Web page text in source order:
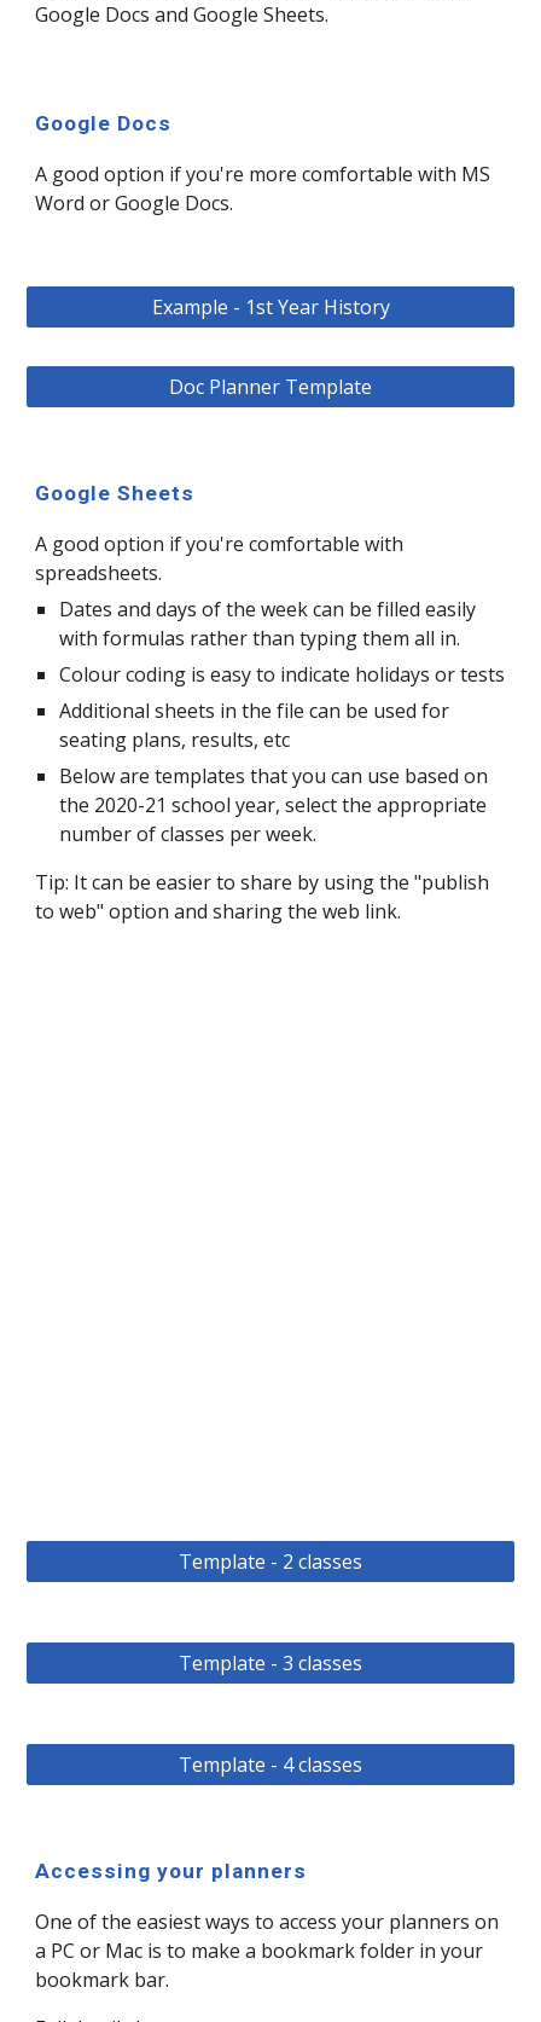
Google Docs and Google Sheets.
Google Docs
A good option if you're more comfortable with MS
Word or Google Docs.
Example - 1st Year History
Doc Planner Template
Google Sheets
A good option if you're comfortable with
spreadsheets.
Dates and days of the week can be filled easily
with formulas rather than typing them all in.
Colour coding is easy to indicate holidays or tests
Additional sheets in the file can be used for
seating plans, results, etc
Below are templates that you can use based on
the 2020-21 school year, select the appropriate
number of classes per week.
Tip: It can be easier to share by using the "publish
to web" option and sharing the web link.
Template - 2 classes
Template - 3 classes
Template - 4 classes
Accessing your planners
One of the easiest ways to access your planners on
a PC or Mac is to make a bookmark folder in your
bookmark bar.